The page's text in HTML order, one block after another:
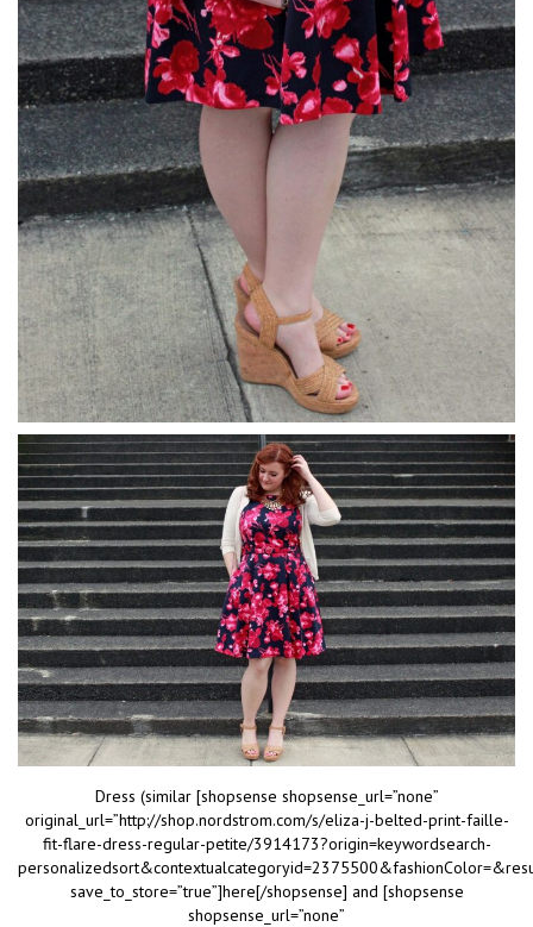
Dress (similar [shopsense shopsense_url=”none”
original_url=”http://shop.nordstrom.com/s/eliza-j-belted-print-faille-
fit-flare-dress-regular-petite/3914173?origin=keywordsearch-
save_to_store=”true”]here[/shopsense] and [shopsense
shopsense_url=”none”